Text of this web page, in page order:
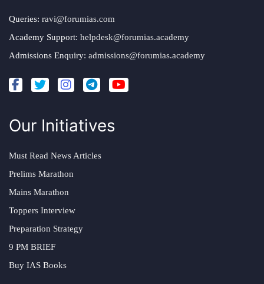
Queries: ravi@forumias.com
Academy Support: helpdesk@forumias.academy
Admissions Enquiry: admissions@forumias.academy
Our Initiatives
Must Read News Articles
Prelims Marathon
Mains Marathon
Toppers Interview
Preparation Strategy
9 PM BRIEF
Buy IAS Books